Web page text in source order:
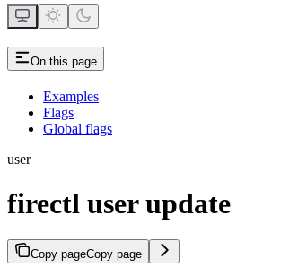
On this page
Examples
Flags
Global flags
user
firectl user update
Copy pageCopy page